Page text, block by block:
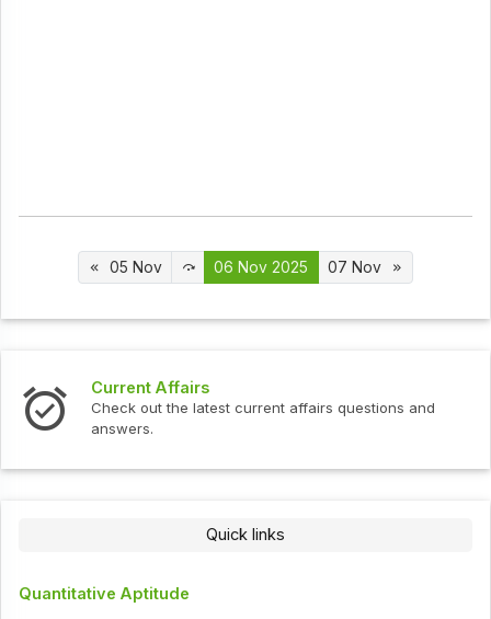
05 Nov 06 Nov 2025 07 Nov
affairs questions and Interview Questions
Check out the latest
Quick links
Quantitative Aptitude